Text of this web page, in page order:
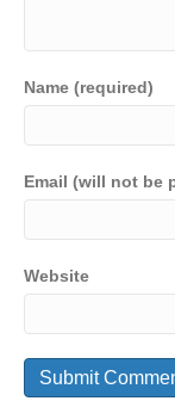
Name (required)
Email (will not be
Website